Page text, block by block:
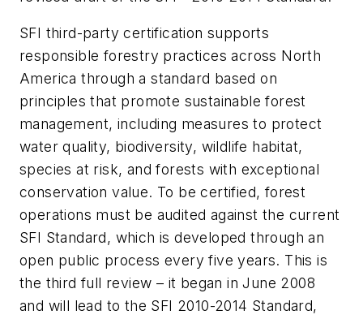
SFI third-party certification supports
responsible forestry practices across North
America through a standard based on
principles that promote sustainable forest
management, including measures to protect
water quality, biodiversity, wildlife habitat,
species at risk, and forests with exceptional
conservation value. To be certified, forest
operations must be audited against the current
SFI Standard, which is developed through an
open public process every five years. This is
the third full review – it began in June 2008
and will lead to the SFI 2010-2014 Standard,